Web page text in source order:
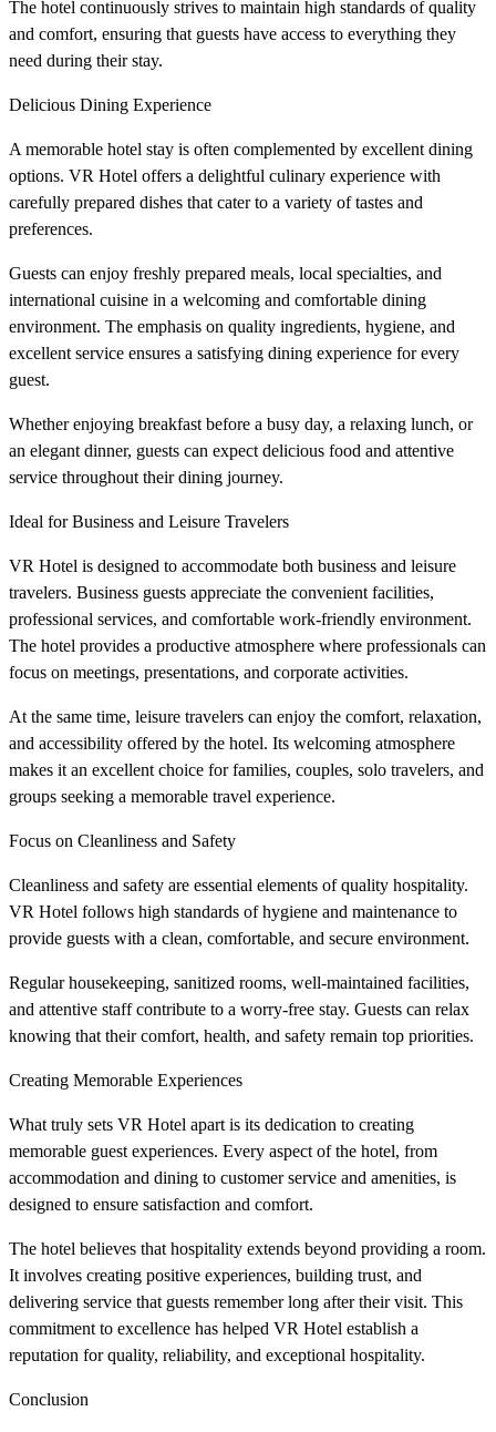
The hotel continuously strives to maintain high standards of quality
and comfort, ensuring that guests have access to everything they
need during their stay.
Delicious Dining Experience
A memorable hotel stay is often complemented by excellent dining
options. VR Hotel offers a delightful culinary experience with
carefully prepared dishes that cater to a variety of tastes and
preferences.
Guests can enjoy freshly prepared meals, local specialties, and
international cuisine in a welcoming and comfortable dining
environment. The emphasis on quality ingredients, hygiene, and
excellent service ensures a satisfying dining experience for every
guest.
Whether enjoying breakfast before a busy day, a relaxing lunch, or
an elegant dinner, guests can expect delicious food and attentive
service throughout their dining journey.
Ideal for Business and Leisure Travelers
VR Hotel is designed to accommodate both business and leisure
travelers. Business guests appreciate the convenient facilities,
professional services, and comfortable work-friendly environment.
The hotel provides a productive atmosphere where professionals can
focus on meetings, presentations, and corporate activities.
At the same time, leisure travelers can enjoy the comfort, relaxation,
and accessibility offered by the hotel. Its welcoming atmosphere
makes it an excellent choice for families, couples, solo travelers, and
groups seeking a memorable travel experience.
Focus on Cleanliness and Safety
Cleanliness and safety are essential elements of quality hospitality.
VR Hotel follows high standards of hygiene and maintenance to
provide guests with a clean, comfortable, and secure environment.
Regular housekeeping, sanitized rooms, well-maintained facilities,
and attentive staff contribute to a worry-free stay. Guests can relax
knowing that their comfort, health, and safety remain top priorities.
Creating Memorable Experiences
What truly sets VR Hotel apart is its dedication to creating
memorable guest experiences. Every aspect of the hotel, from
accommodation and dining to customer service and amenities, is
designed to ensure satisfaction and comfort.
The hotel believes that hospitality extends beyond providing a room.
It involves creating positive experiences, building trust, and
delivering service that guests remember long after their visit. This
commitment to excellence has helped VR Hotel establish a
reputation for quality, reliability, and exceptional hospitality.
Conclusion